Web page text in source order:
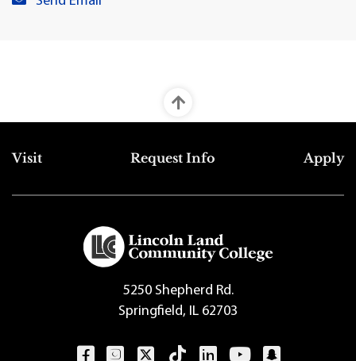
Top Footer Menu
Visit Request Info Apply
5250 Shepherd Rd.
Springfield, IL 62703